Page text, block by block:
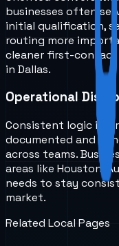
businesses often
initial qualification,
routing more
cleaner first-contact
in Dallas.
Operational
Consistent logic
documented and
across teams.
areas like Houston,
needs to stay
market.
Related Local Pages